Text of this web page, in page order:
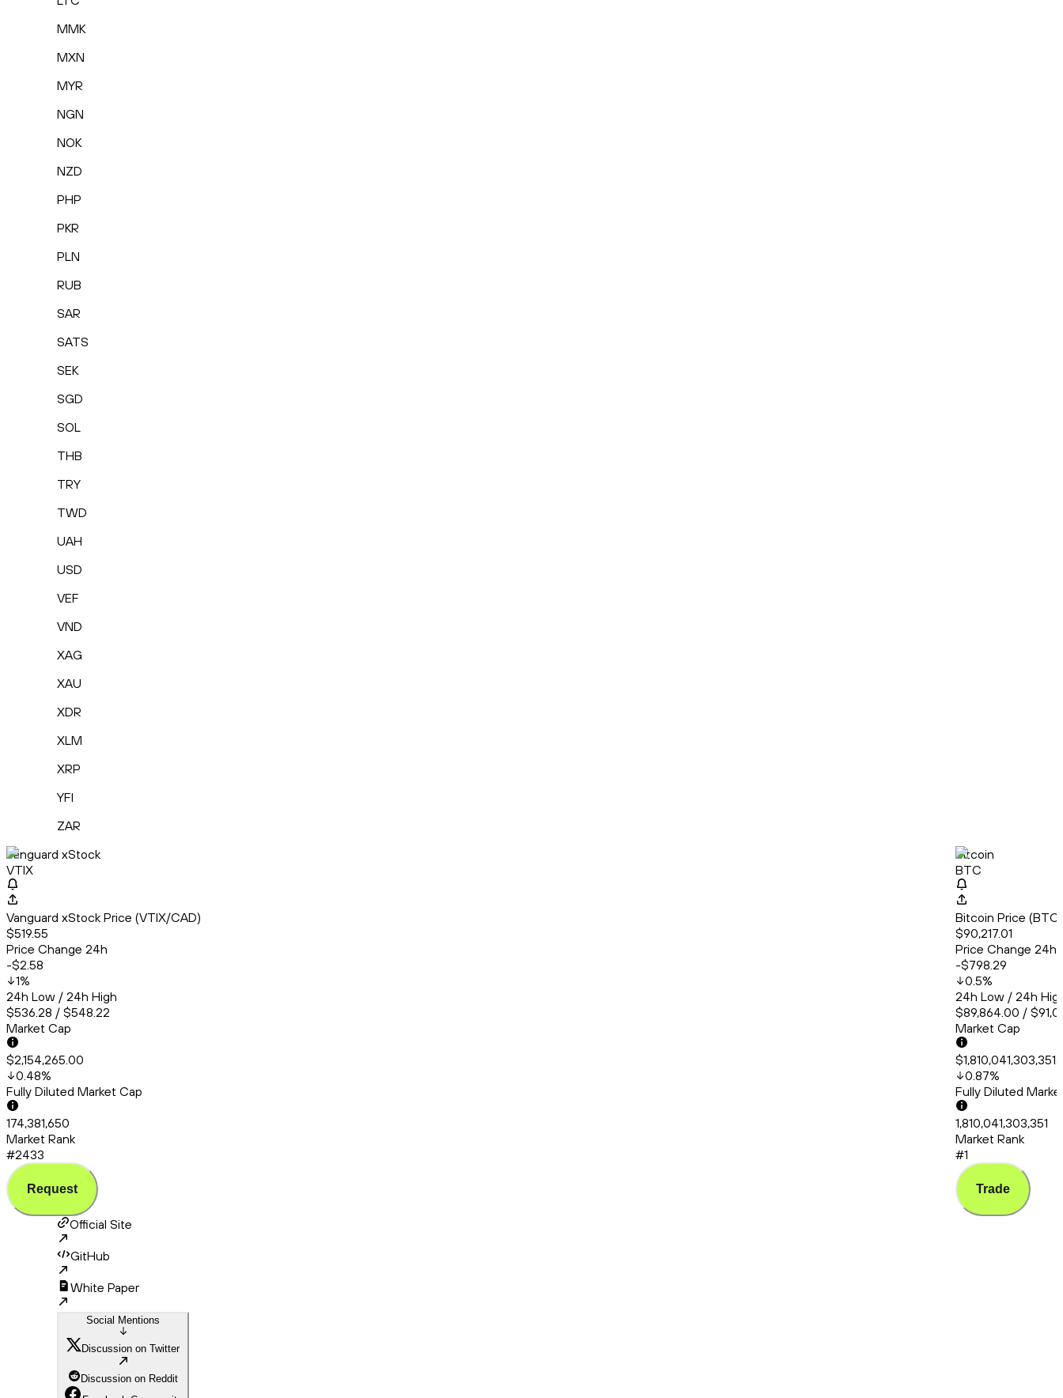
MMK
MXN
MYR
NGN
NOK
NZD
PHP
PKR
PLN
RUB
SAR
SATS
SEK
SGD
SOL
THB
TRY
TWD
UAH
USD
VEF
VND
XAG
XAU
XDR
XLM
XRP
YFI
ZAR
Vanguard xStock
VTIX
Vanguard xStock Price (VTIX/CAD)
$519.55
Price Change 24h
-$2.58
1%
24h Low / 24h High
$536.28 / $548.22
Market Cap
$2,154,265.00
0.48%
Fully Diluted Market Cap
174,381,650
Market Rank
#2433
Request
Bitcoin
BTC
Bitcoin Price
$90,217.01
Price Change 24h
-$798.29
0.5%
24h Low / 24h
$89,864.00 /
Market Cap
0.87%
Fully Diluted
1,810,041,303,351
Market Rank
#1
Trade
Official Site
GitHub
White Paper
Social Mentions
Discussion on Twitter
Discussion on Reddit